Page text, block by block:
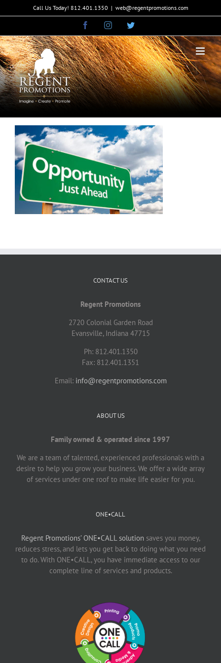
to
Call Us Today! 812.401.1350 | web@regentpromotions.com
FacebookInstagramTwitter
CONTACT US
Regent Promotions
2720 Colonial Garden Road
Evansville, Indiana 47715
Ph: 812.401.1350
Fax: 812.401.1351
Email: info@regentpromotions.com
ABOUT US
Family owned & operated since 1997
We are a team of talented, experienced professionals with a
desire to help you grow your business. We offer a wide array
of services under one roof to make life easier for you.
ONE•CALL
Regent Promotions’ ONE•CALL solution saves you money,
reduces stress, and lets you get back to doing what you need
to do. With ONE•CALL, you have immediate access to our
complete line of services and products.